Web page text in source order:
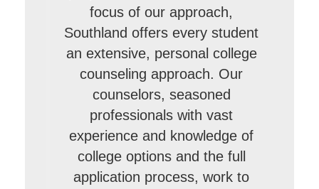
focus of our approach,
Southland offers every student
an extensive, personal college
counseling approach. Our
counselors, seasoned
professionals with vast
experience and knowledge of
college options and the full
application process, work to